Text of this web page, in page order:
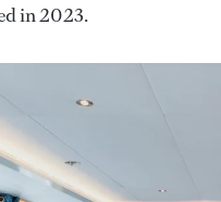
in 2023.